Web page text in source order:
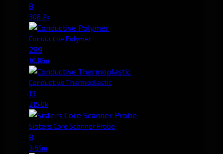
8
308.2k
Conductive Polymer
289
10.18m
Conductive Thermoplastic
13
215.0k
Sisters Core Scanner Probe
8
3.65m